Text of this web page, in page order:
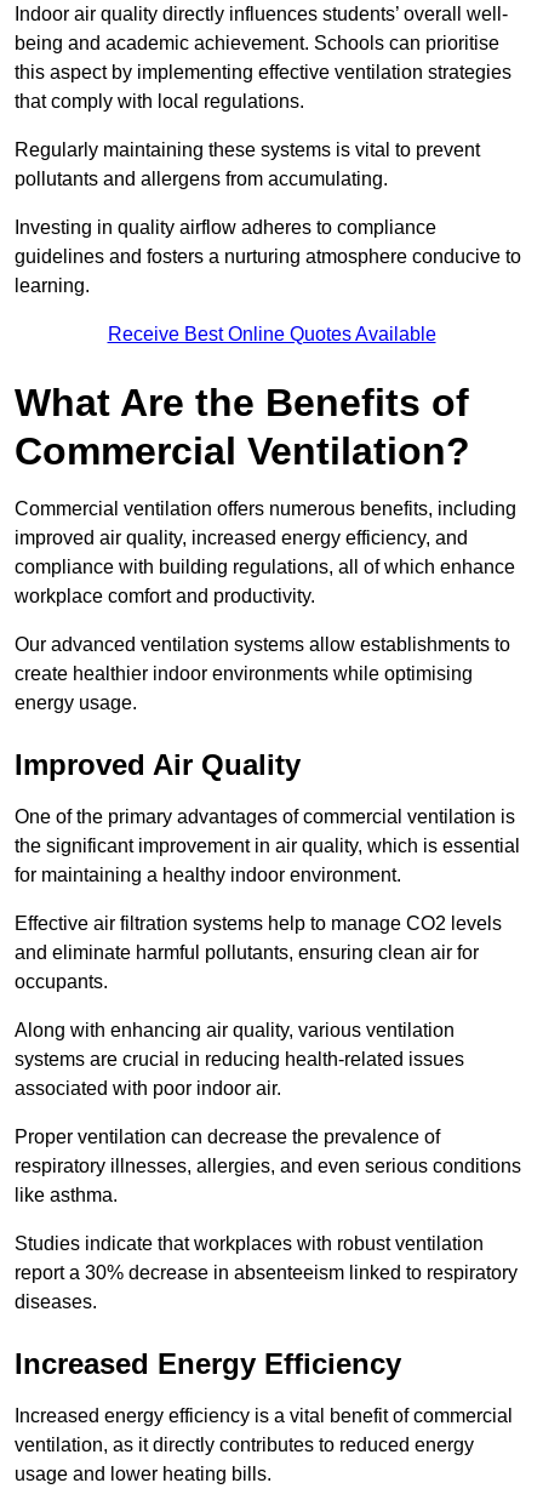
Indoor air quality directly influences students’ overall well-
being and academic achievement. Schools can prioritise
this aspect by implementing effective ventilation strategies
that comply with local regulations.
Regularly maintaining these systems is vital to prevent
pollutants and allergens from accumulating.
Investing in quality airflow adheres to compliance
guidelines and fosters a nurturing atmosphere conducive to
learning.
Receive Best Online Quotes Available
What Are the Benefits of
Commercial Ventilation?
Commercial ventilation offers numerous benefits, including
improved air quality, increased energy efficiency, and
compliance with building regulations, all of which enhance
workplace comfort and productivity.
Our advanced ventilation systems allow establishments to
create healthier indoor environments while optimising
energy usage.
Improved Air Quality
One of the primary advantages of commercial ventilation is
the significant improvement in air quality, which is essential
for maintaining a healthy indoor environment.
Effective air filtration systems help to manage CO2 levels
and eliminate harmful pollutants, ensuring clean air for
occupants.
Along with enhancing air quality, various ventilation
systems are crucial in reducing health-related issues
associated with poor indoor air.
Proper ventilation can decrease the prevalence of
respiratory illnesses, allergies, and even serious conditions
like asthma.
Studies indicate that workplaces with robust ventilation
report a 30% decrease in absenteeism linked to respiratory
diseases.
Increased Energy Efficiency
Increased energy efficiency is a vital benefit of commercial
ventilation, as it directly contributes to reduced energy
usage and lower heating bills.